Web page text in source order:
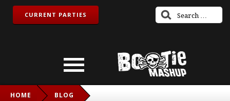
CURRENT PARTIES
HOME BLOG